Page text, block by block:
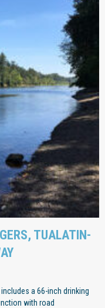
TUALATIN-
a 66-inch drinking
with road